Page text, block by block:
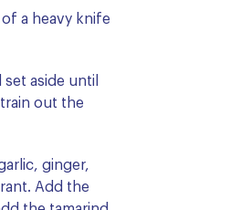
a heavy knife
aside until
out the
ginger,
Add the